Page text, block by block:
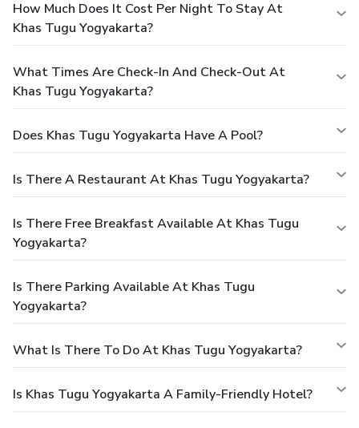
How Much Does It Cost Per Night To Stay At
Khas Tugu Yogyakarta?
What Times Are Check-In And Check-Out At
Khas Tugu Yogyakarta?
Does Khas Tugu Yogyakarta Have A Pool?
Is There A Restaurant At Khas Tugu Yogyakarta?
Is There Free Breakfast Available At Khas Tugu
Yogyakarta?
Is There Parking Available At Khas Tugu
Yogyakarta?
What Is There To Do At Khas Tugu Yogyakarta?
Is Khas Tugu Yogyakarta A Family-Friendly Hotel?